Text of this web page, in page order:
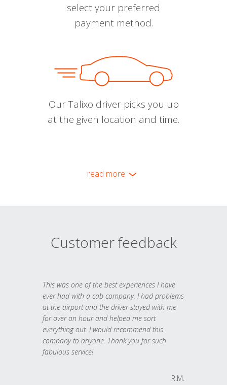
select your preferred
payment method.
Our Talixo driver picks you up
at the given location and time.
read more
Customer feedback
This was one of the best experiences I have
ever had with a cab company. I had problems
at the airport and the driver stayed with me
for over an hour and helped me sort
everything out. I would recommend this
company to anyone. Thank you for such
fabulous service!
R.M.